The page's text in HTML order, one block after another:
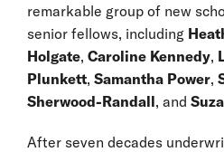
remarkable group of new
senior fellows, including
Holgate, Caroline Kennedy,
Plunkett, Samantha Power,
Sherwood-Randall, and
After seven decades